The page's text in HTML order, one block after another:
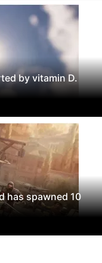
by vitamin D.
has spawned 10